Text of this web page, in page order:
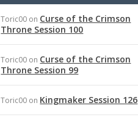
Toric00 on Curse of the Crimson
Throne Session 100
Toric00 on Curse of the Crimson
Throne Session 99
Toric00 on Kingmaker Session 126